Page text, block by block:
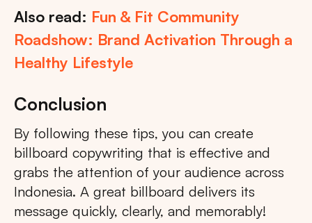
Also read: Fun & Fit Community
Roadshow: Brand Activation Through a
Healthy Lifestyle
Conclusion
By following these tips, you can create
billboard copywriting that is effective and
grabs the attention of your audience across
Indonesia. A great billboard delivers its
message quickly, clearly, and memorably!